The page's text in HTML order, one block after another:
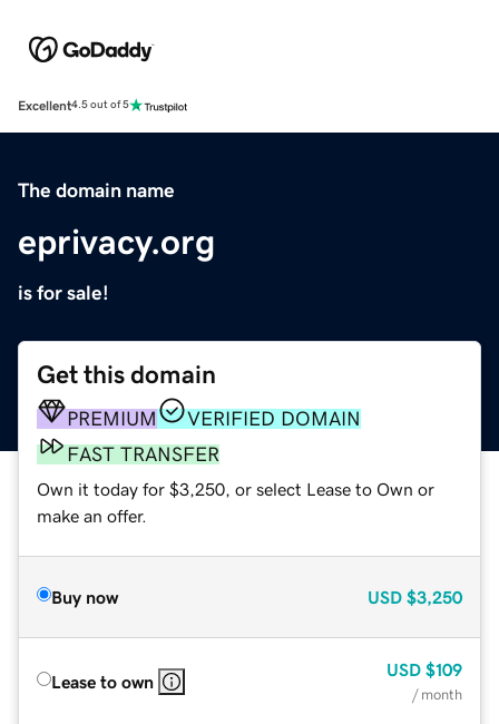
Excellent4.5 out of 5
The domain name
eprivacy.org
is for sale!
Get this domain
PREMIUM
VERIFIED DOMAIN
FAST TRANSFER
Own it today for $3,250, or select Lease to Own or
make an offer.
Buy now USD $3,250
Lease to own
USD $109
/ month